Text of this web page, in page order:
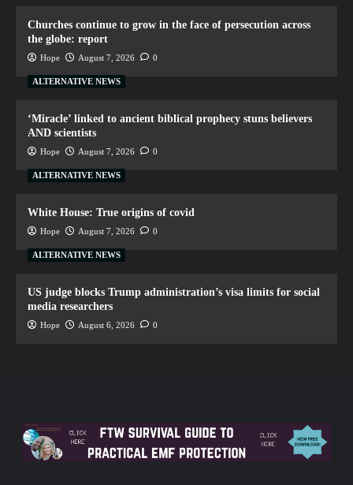
Churches continue to grow in the face of persecution across
the globe: report
Hope August 7, 2026 0
ALTERNATIVE NEWS
‘Miracle’ linked to ancient biblical prophecy stuns believers
AND scientists
Hope August 7, 2026 0
ALTERNATIVE NEWS
White House: True origins of covid
Hope August 7, 2026 0
ALTERNATIVE NEWS
US judge blocks Trump administration’s visa limits for social
media researchers
Hope August 6, 2026 0